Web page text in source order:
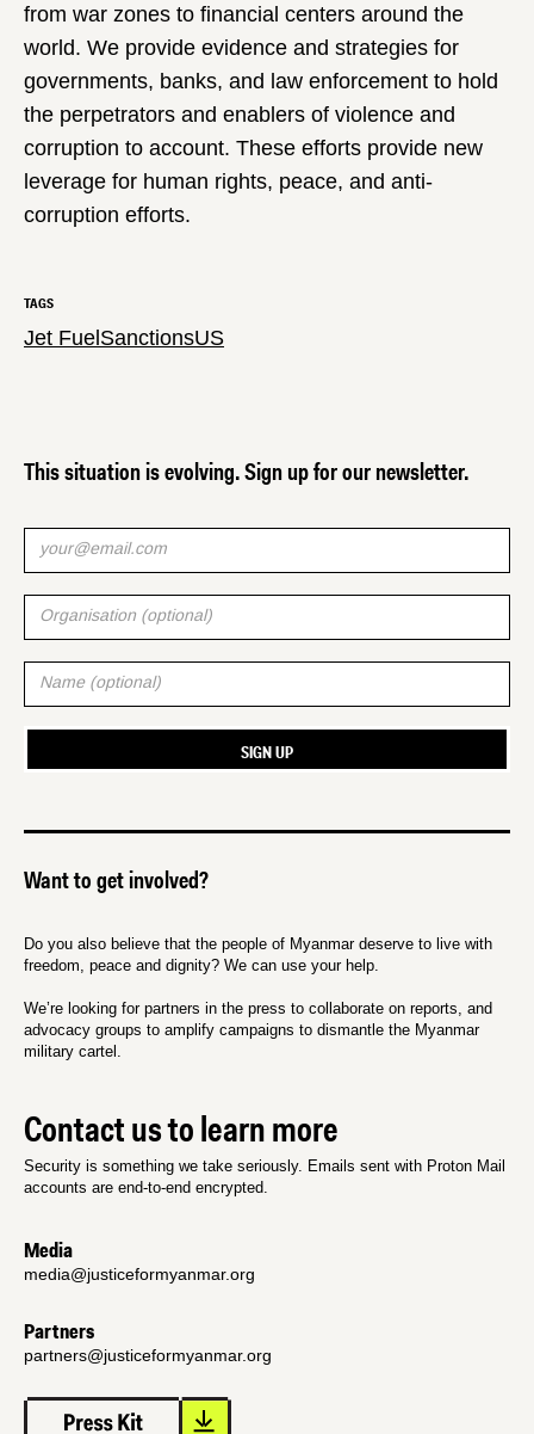
from war zones to financial centers around the
world. We provide evidence and strategies for
governments, banks, and law enforcement to hold
the perpetrators and enablers of violence and
corruption to account. These efforts provide new
leverage for human rights, peace, and anti-
corruption efforts.
TAGS
Jet Fuel SanctionsUS
This situation is evolving. Sign up for our newsletter.
Want to get involved?
Do you also believe that the people of Myanmar deserve to live with
freedom, peace and dignity? We can use your help.
We’re looking for partners in the press to collaborate on reports, and
advocacy groups to amplify campaigns to dismantle the Myanmar
military cartel.
Contact us to learn more
Security is something we take seriously. Emails sent with Proton Mail
accounts are end-to-end encrypted.
Media
media@justiceformyanmar.org
Partners
partners@justiceformyanmar.org